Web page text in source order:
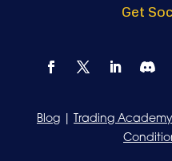
Get
Blog| Trading